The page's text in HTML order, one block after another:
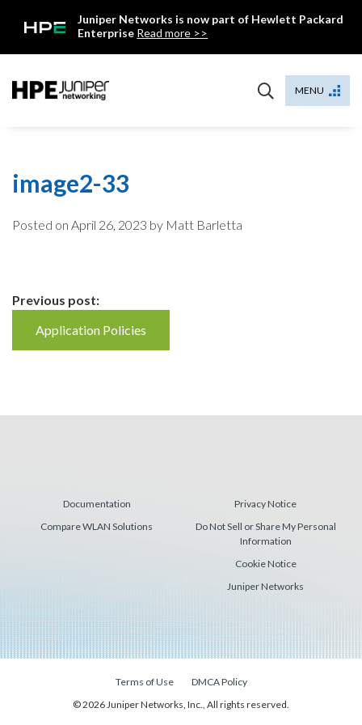
Juniper Networks is now part of Hewlett Packard
Enterprise Read more >>
MENU
image2-33
Posted on April 26, 2023 by Matt Barletta
Continue
Reading
Previous post:
Application Policies
Documentation
Compare WLAN Solutions
Privacy Notice
Do Not Sell or Share My Personal
Information
Cookie Notice
Juniper Networks
Terms of Use
DMCA Policy
© 2026 Juniper Networks, Inc., All rights reserved.